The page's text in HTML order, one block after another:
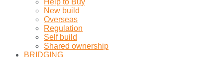
Help to Buy
New build
Overseas
Regulation
Self build
Shared ownership
BRIDGING